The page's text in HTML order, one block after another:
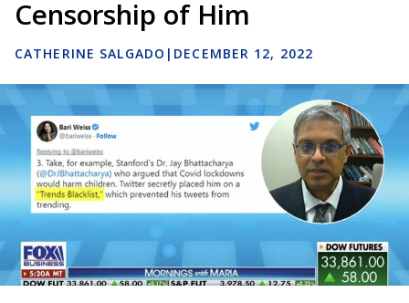
Censorship of Him
CATHERINE SALGADO | DECEMBER 12, 2022